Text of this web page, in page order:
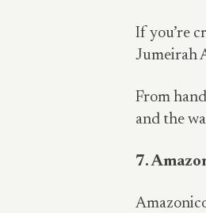
If you’re
Jumeirah
From
and the
7.